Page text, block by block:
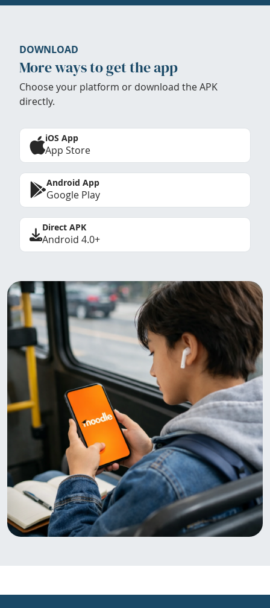
DOWNLOAD
More ways to get the app
Choose your platform or download the APK
directly.
iOS App
App Store
Android App
Google Play
Direct APK
Android 4.0+